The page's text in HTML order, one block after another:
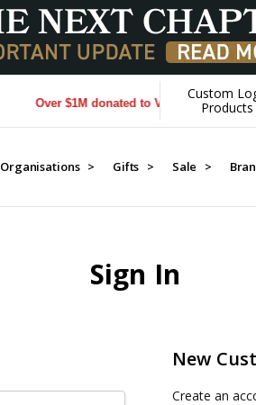
Over $1M donated to Veterans. Every
Custom
Products
Organisations > Gifts > Sale >
Sign In
New
Create an